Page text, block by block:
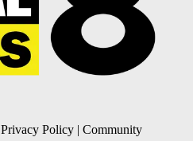
Privacy Policy | Community